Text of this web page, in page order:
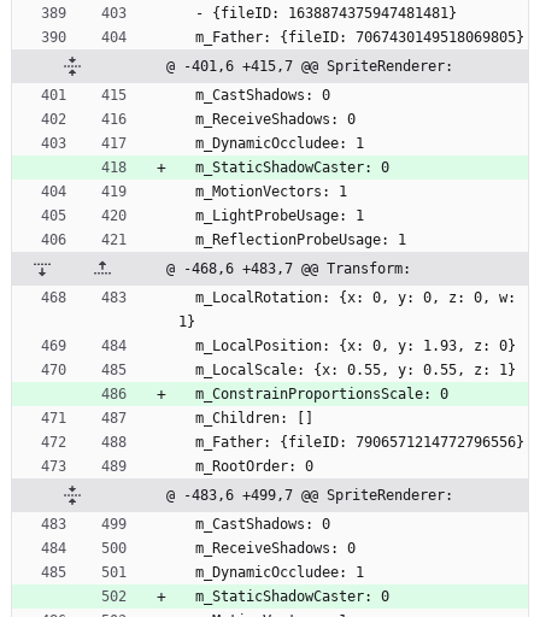
  - {fileID: 1638874375947481481}
  m_Father: {fileID: 7067430149518069805}
@ -401,6 +415,7 @@ SpriteRenderer:
  m_CastShadows: 0
  m_ReceiveShadows: 0
  m_DynamicOccludee: 1
  m_StaticShadowCaster: 0
  m_MotionVectors: 1
  m_LightProbeUsage: 1
  m_ReflectionProbeUsage: 1
@ -468,6 +483,7 @@ Transform:
1}
  m_LocalPosition: {x: 0, y: 1.93, z: 0}
  m_LocalScale: {x: 0.55, y: 0.55, z: 1}
  m_ConstrainProportionsScale: 0
  m_Children: []
  m_Father: {fileID: 7906571214772796556}
  m_RootOrder: 0
@ -483,6 +499,7 @@ SpriteRenderer:
  m_CastShadows: 0
  m_ReceiveShadows: 0
  m_DynamicOccludee: 1
  m_StaticShadowCaster: 0